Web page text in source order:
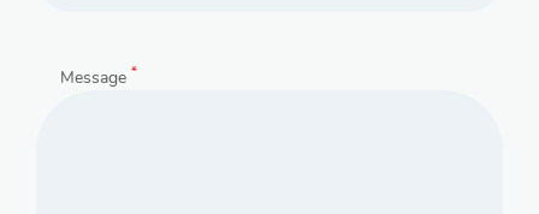
Message *